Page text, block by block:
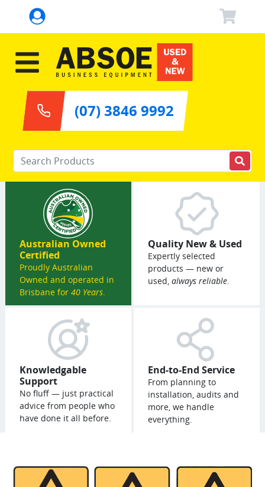
Enter your keywords
(07) 3846 9992
Australian Owned
Certified
Proudly Australian
Owned and operated in
Brisbane for 40 Years.
Quality New & Used
Expertly selected
products — new or
used, always reliable.
Knowledgable
Support
No fluff — just practical
advice from people who
have done it all before.
End-to-End Service
From planning to
installation, audits and
more, we handle
everything.